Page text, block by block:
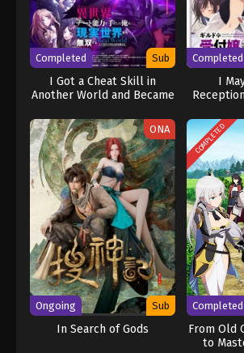
adventure. [Written by MAL Rewrite] One Piece
Completed Sub
I Got a Cheat Skill in
Another World and Became
World, Too: Real World
Completed
I
ONA
Ongoing Sub
In Search of Gods
COMPLETED
Completed
From Old
to